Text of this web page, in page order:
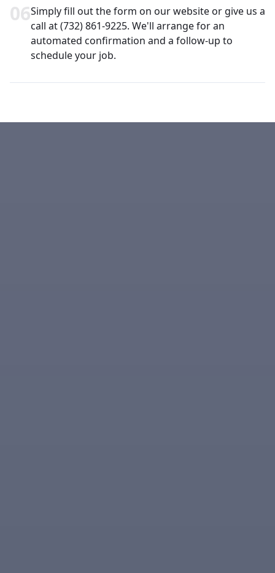
06Simply fill out the form on our website or give us a
call at (732) 861-9225. We'll arrange for an
automated confirmation and a follow-up to
schedule your job.